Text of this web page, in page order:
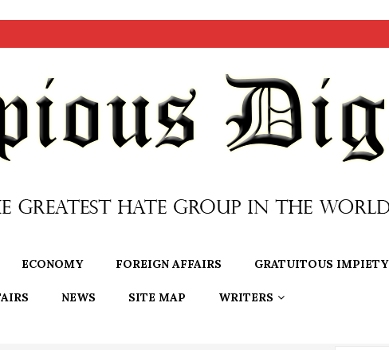
ECONOMY FOREIGN AFFAIRS GRATUITOUS IMPIETY
NEWS SITE MAP WRITERS